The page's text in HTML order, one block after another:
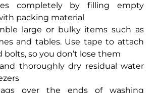
completely by filling empty
packing material
large or bulky items such as
and tables. Use tape to attach
bolts, so you don’t lose them
thoroughly dry residual water
over the ends of washing